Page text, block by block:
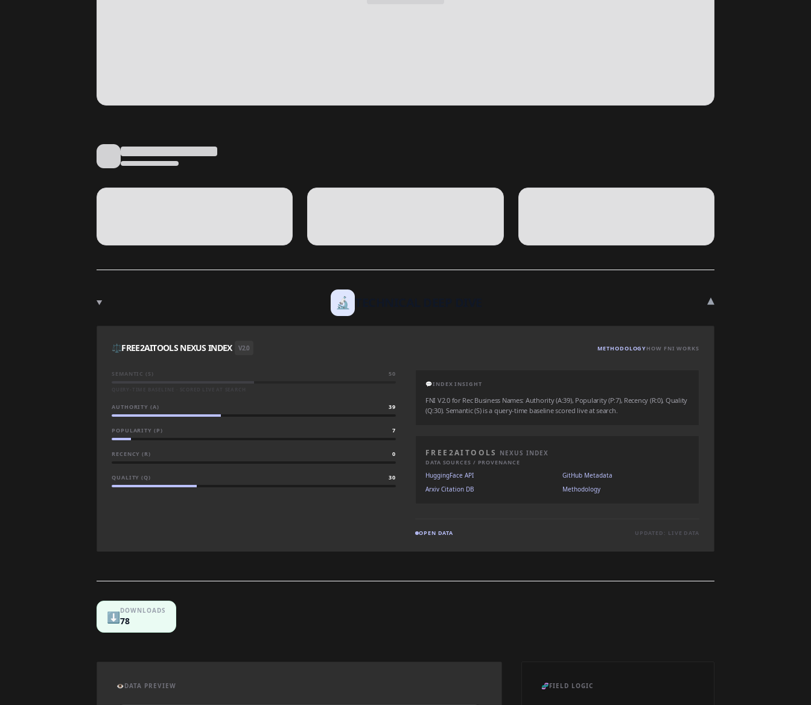
🔬 ▾
⚖️FREE2AITOOLS NEXUS INDEX V2.0 METHODOLOGYHOW FNI WORKS
SEMANTIC (S) 50
AUTHORITY (A) 39
POPULARITY (P) 7
RECENCY (R) 0
QUALITY (Q) 30
💬INDEX INSIGHT
FNI V2.0 for Rec Business Names: Authority (A:39), Popularity (P:7), Recency (R:0), Quality
(Q:30). Semantic (S) is a query-time baseline scored live at search.
FREE2AITOOLS NEXUS INDEX
DATA SOURCES / PROVENANCE
HuggingFace API
GitHub Metadata
Arxiv Citation DB
Methodology
OPEN DATA UPDATED: LIVE DATA
⬇️DOWNLOADS
78
👁️DATA PREVIEW 🧬FIELD LOGIC